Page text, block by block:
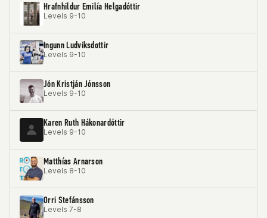
Hrafnhildur Emilía Helgadóttir
Levels 9-10
Ingunn Ludviksdottir
Levels 9-10
Jón Kristján Jónsson
Levels 9-10
Karen Ruth Hákonardóttir
Levels 9-10
Matthías Arnarson
Levels 8-10
Orri Stefánsson
Levels 7-8